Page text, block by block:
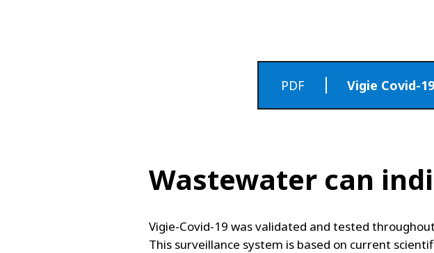
PDF Vigie Covid-
Wastewater can
Vigie-Covid-19 was validated and tested
This surveillance system is based on current